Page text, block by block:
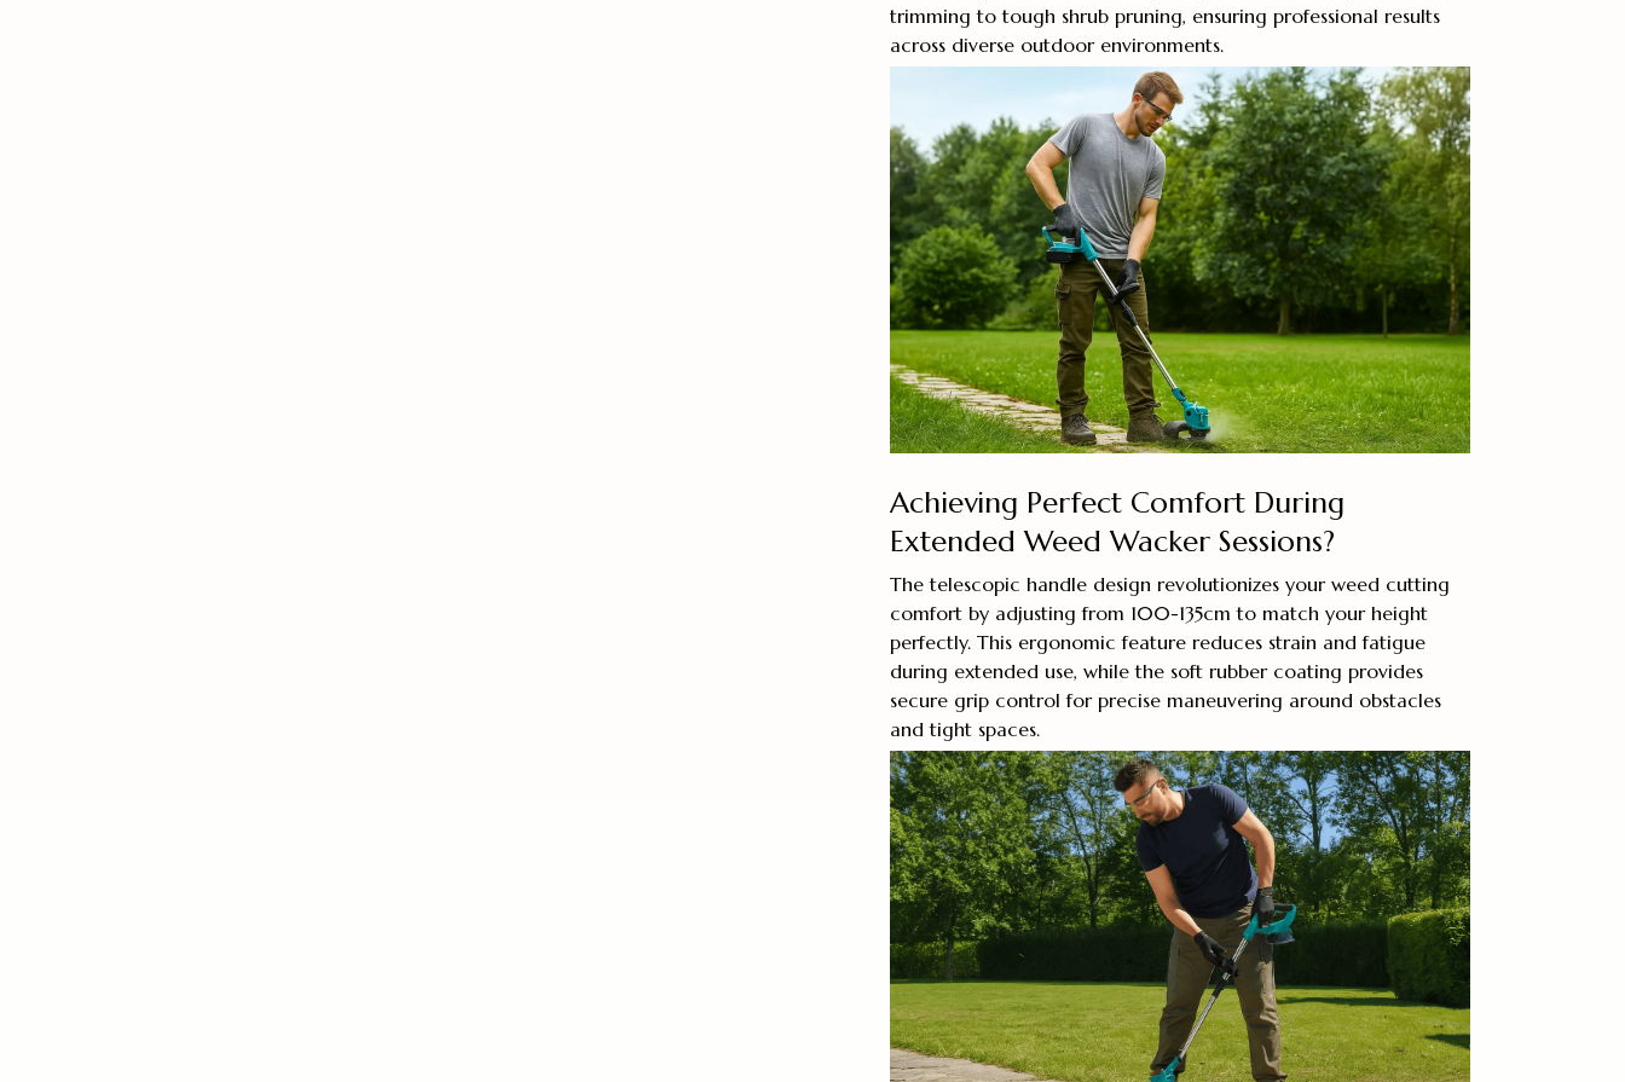
trimming to tough shrub pruning, ensuring professional results
across diverse outdoor environments.
Achieving Perfect Comfort During
Extended Weed Wacker Sessions?
The telescopic handle design revolutionizes your weed cutting
comfort by adjusting from 100-135cm to match your height
perfectly. This ergonomic feature reduces strain and fatigue
during extended use, while the soft rubber coating provides
secure grip control for precise maneuvering around obstacles
and tight spaces.